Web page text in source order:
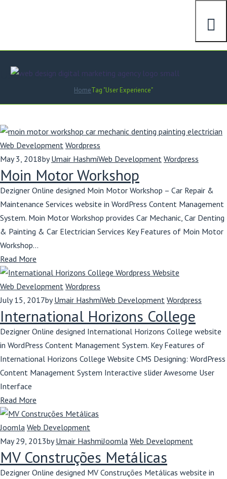
User Experience
HomeTag "User Experience"
Web Development Wordpress
May 3, 2018byUmair HashmiWeb Development Wordpress
Moin Motor Workshop
Dezigner Online designed Moin Motor Workshop – Car Repair &
Maintenance Services website in WordPress Content Management
System. Moin Motor Workshop provides Car Mechanic, Car Denting
& Painting & Car Electrician Services Key Features of Moin Motor
Workshop...
Read More
Web Development Wordpress
July 15, 2017byUmair HashmiWeb Development Wordpress
International Horizons College
Dezigner Online designed International Horizons College website
in WordPress Content Management System. Key Features of
International Horizons College Website CMS Designing: WordPress
Content Management System Interactive slider Awesome User
Interface
Read More
Joomla Web Development
May 29, 2013byUmair HashmiJoomla Web Development
MV Construções Metálicas
Dezigner Online designed MV Construções Metálicas website in